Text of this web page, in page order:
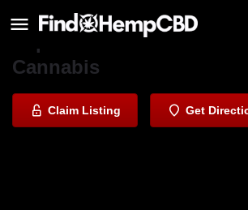
One Plant Dispensary -
Experience Nature's Best
Cannabis
Claim Listing Get